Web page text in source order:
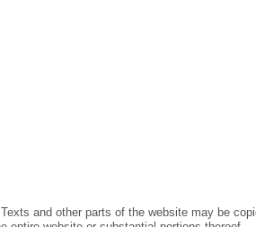
and other parts of the website may be